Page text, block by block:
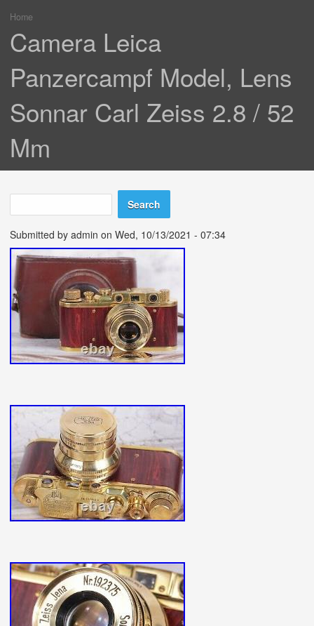
You are here
Home
Camera Leica
Panzercampf Model, Lens
Sonnar Carl Zeiss 2.8 / 52
Mm
Search form
Search
Submitted by admin on Wed, 10/13/2021 - 07:34